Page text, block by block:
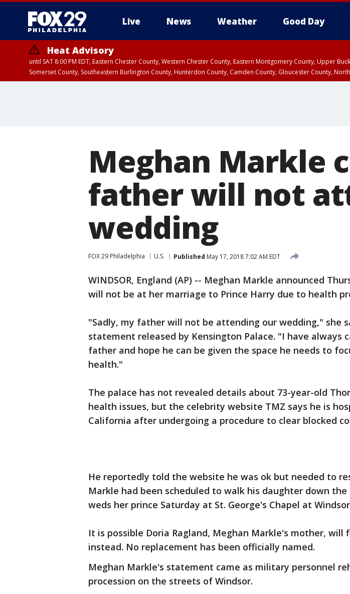
Live News Weather Good Day
Heat Advisory
until SAT 8:00 PM EDT, Eastern Chester County, Western Chester County, Eastern Montgomery County, Upper
Somerset County, Southeastern Burlington County, Hunterdon County, Camden County, Gloucester County,
Meghan Markle
father will not
wedding
FOX 29 Philadelphia U.S. Published May 17, 2018 7:02 AM EDT
WINDSOR, England (AP) -- Meghan Markle announced
will not be at her marriage to Prince Harry due to health
"Sadly, my father will not be attending our wedding," she
statement released by Kensington Palace. "I have always
father and hope he can be given the space he needs to
health."
The palace has not revealed details about 73-year-old
health issues, but the celebrity website TMZ says he is
California after undergoing a procedure to clear blocked
He reportedly told the website he was ok but needed to
Markle had been scheduled to walk his daughter down the
weds her prince Saturday at St. George's Chapel at
It is possible Doria Ragland, Meghan Markle's mother, will
instead. No replacement has been officially named.
Meghan Markle's statement came as military personnel
procession on the streets of Windsor.